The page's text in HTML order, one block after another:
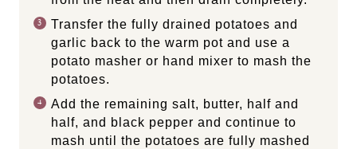
Transfer the fully drained potatoes and
garlic back to the warm pot and use a
potato masher or hand mixer to mash the
potatoes.
Add the remaining salt, butter, half and
half, and black pepper and continue to
mash until the potatoes are fully mashed